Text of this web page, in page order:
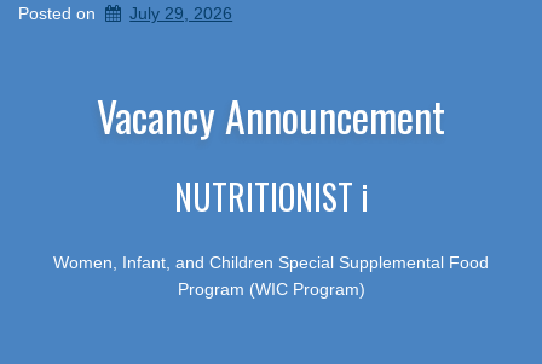
Posted on July 29, 2026
Vacancy Announcement
NUTRITIONIST i
Women, Infant, and Children Special Supplemental Food
Program (WIC Program)